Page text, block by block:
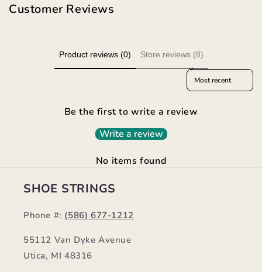
Customer Reviews
Product reviews (0) Store reviews (8)
Sort reviews by
Be the first to write a review
Write a review
No items found
SHOE STRINGS
Phone #: (586) 677-1212
55112 Van Dyke Avenue
Utica, MI 48316